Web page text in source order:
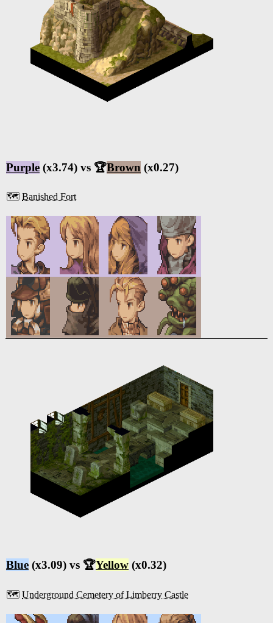
Purple (x3.74) vs 🏆Brown (x0.27)
🗺️ Banished Fort
Blue (x3.09) vs 🏆Yellow (x0.32)
🗺️ Underground Cemetery of Limberry Castle